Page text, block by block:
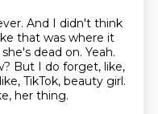
And I didn't think
that was where it
dead on. Yeah.
But I do forget, like,
TikTok, beauty girl.
her thing.